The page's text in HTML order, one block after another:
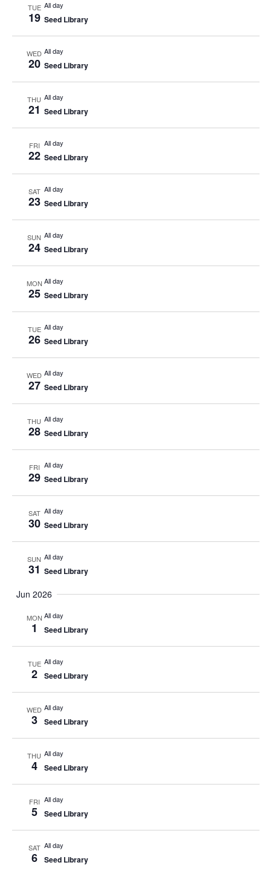
TUE
19
All day
Seed Library
WED
20
All day
Seed Library
THU
21
All day
Seed Library
FRI
22
All day
Seed Library
SAT
23
All day
Seed Library
SUN
24
All day
Seed Library
MON
25
All day
Seed Library
TUE
26
All day
Seed Library
WED
27
All day
Seed Library
THU
28
All day
Seed Library
FRI
29
All day
Seed Library
SAT
30
All day
Seed Library
SUN
31
All day
Seed Library
Jun 2026
MON
1
All day
Seed Library
TUE
2
All day
Seed Library
WED
3
All day
Seed Library
THU
4
All day
Seed Library
FRI
5
All day
Seed Library
SAT
6
All day
Seed Library